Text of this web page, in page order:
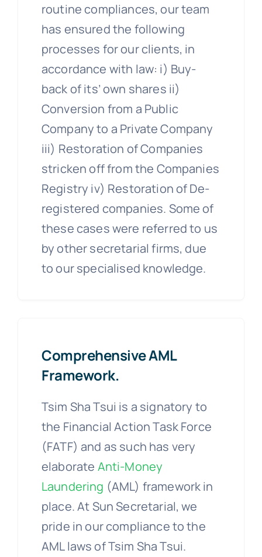
routine compliances, our team
has ensured the following
processes for our clients, in
accordance with law: i) Buy-
back of its’ own shares ii)
Conversion from a Public
Company to a Private Company
iii) Restoration of Companies
stricken off from the Companies
Registry iv) Restoration of De-
registered companies. Some of
these cases were referred to us
by other secretarial firms, due
to our specialised knowledge.
Comprehensive AML
Framework.
Tsim Sha Tsui is a signatory to
the Financial Action Task Force
(FATF) and as such has very
elaborate Anti-Money
Laundering (AML) framework in
place. At Sun Secretarial, we
pride in our compliance to the
AML laws of Tsim Sha Tsui.